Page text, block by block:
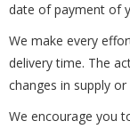
date of payment of
We make every
delivery time. The
changes in supply
We encourage you